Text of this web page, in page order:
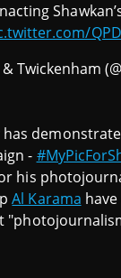
Twickenham
-
his
Al Karama